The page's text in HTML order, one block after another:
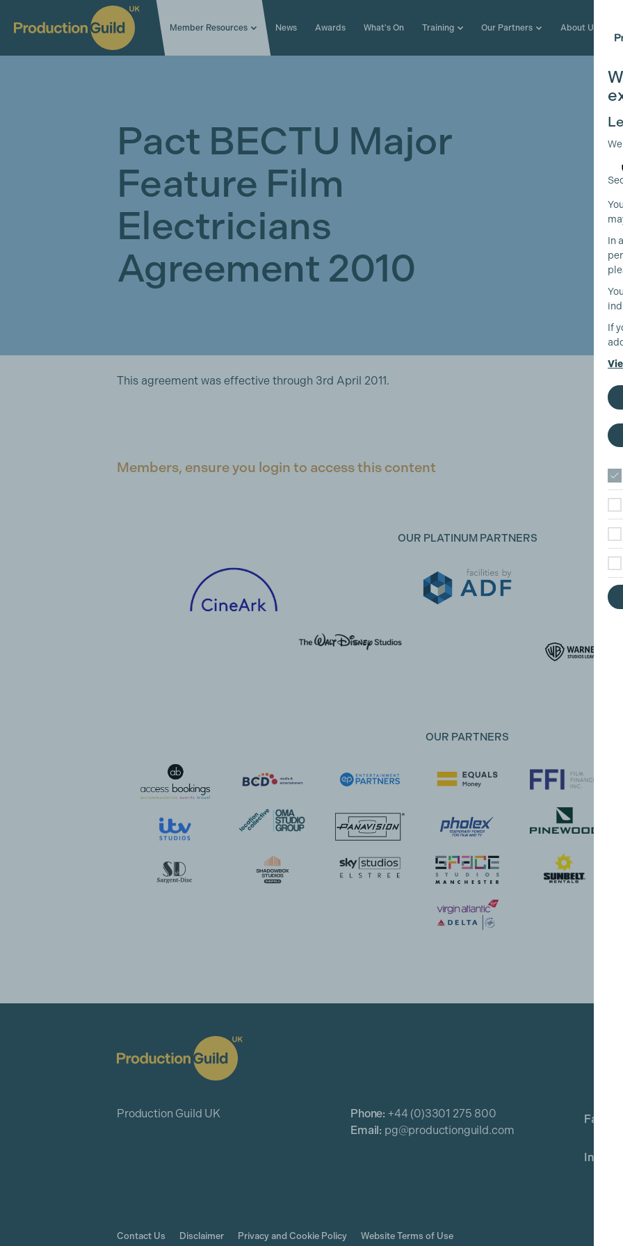
Member Resources News Awards What's On Training Our Partners About Us
Pact BECTU Major
Feature Film
Electricians
Agreement 2010
This agreement was effective through 3rd April 2011.
Members, ensure you login to access this content
OUR PLATINUM PARTNERS
OUR PARTNERS
Production Guild UK Phone: +44 (0)3301 275 800
Email: pg@productionguild.com
Contact Us Disclaimer Privacy and Cookie Policy Website Terms of Use
In
If